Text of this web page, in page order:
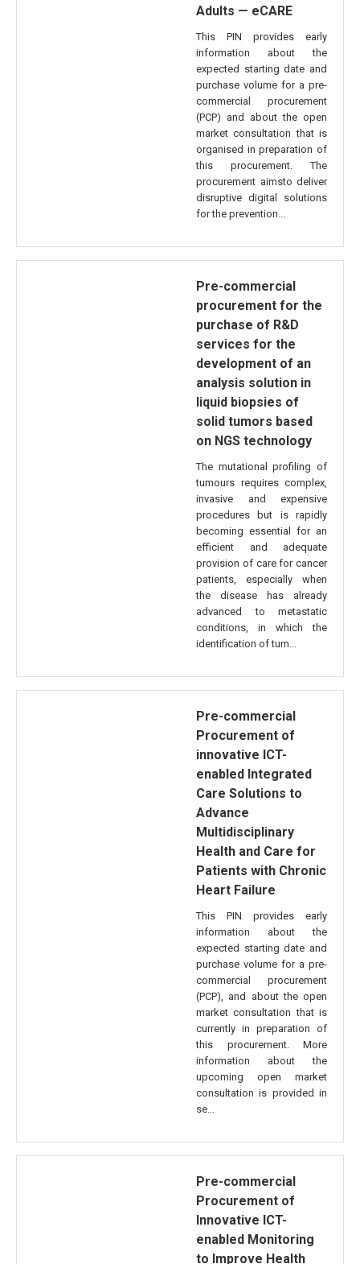
Adults — eCARE
This PIN provides early
information about the
expected starting date and
purchase volume for a pre-
commercial procurement
(PCP) and about the open
market consultation that is
organised in preparation of
this procurement. The
procurement aimsto deliver
disruptive digital solutions
for the prevention...
Pre-commercial
procurement for the
purchase of R&D
services for the
development of an
analysis solution in
liquid biopsies of
solid tumors based
on NGS technology
The mutational profiling of
tumours requires complex,
invasive and expensive
procedures but is rapidly
becoming essential for an
efficient and adequate
provision of care for cancer
patients, especially when
the disease has already
advanced to metastatic
conditions, in which the
identification of tum...
Pre-commercial
Procurement of
innovative ICT-
enabled Integrated
Care Solutions to
Advance
Multidisciplinary
Health and Care for
Patients with Chronic
Heart Failure
This PIN provides early
information about the
expected starting date and
purchase volume for a pre-
commercial procurement
(PCP), and about the open
market consultation that is
currently in preparation of
this procurement. More
information about the
upcoming open market
consultation is provided in
se...
Pre-commercial
Procurement of
Innovative ICT-
enabled Monitoring
to Improve Health